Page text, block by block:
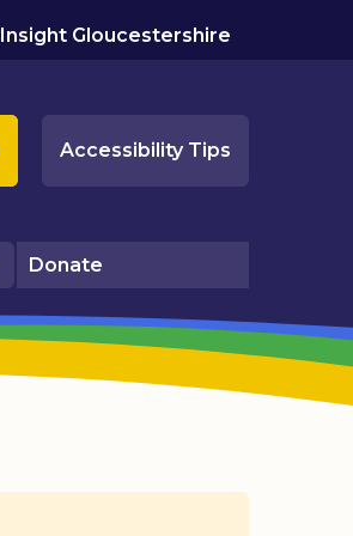
Insight Gloucestershire
Accessibility Tips
Donate